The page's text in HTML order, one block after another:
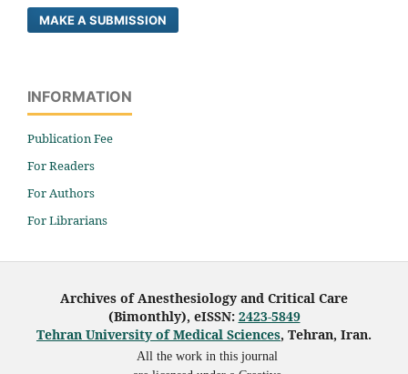
MAKE A SUBMISSION
INFORMATION
Publication Fee
For Readers
For Authors
For Librarians
Archives of Anesthesiology and Critical Care
(Bimonthly), eISSN: 2423-5849
Tehran University of Medical Sciences, Tehran, Iran.
All the work in this journal